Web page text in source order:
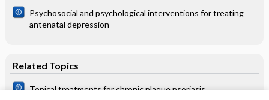
Psychosocial and psychological interventions for treating
antenatal depression
Related Topics
Topical treatments for chronic plaque psoriasis